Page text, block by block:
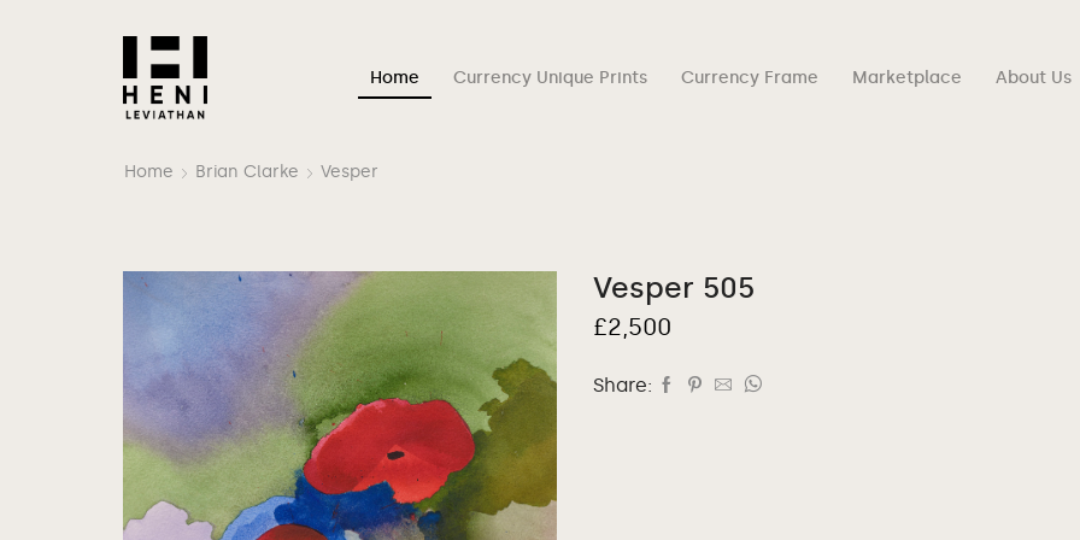
Home Currency Unique Prints Currency Frame Marketplace About Us
Home Brian Clarke Vesper
Vesper 505
£2,500
Share: